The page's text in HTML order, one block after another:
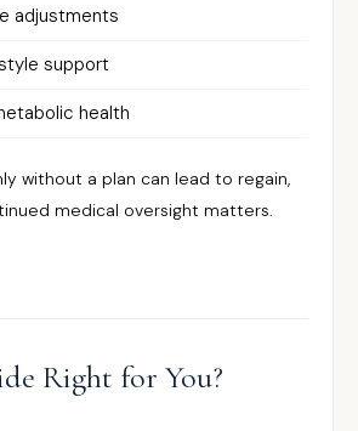
adjustments
support
health
without a plan can lead to regain,
medical oversight matters.
Right for You?